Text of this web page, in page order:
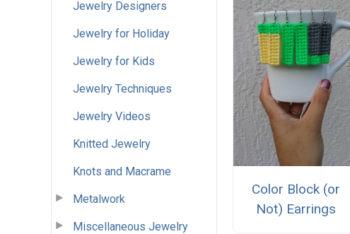
Jewelry Designers
Jewelry for Holiday
Jewelry for Kids
Jewelry Techniques
Jewelry Videos
Knitted Jewelry
Knots and Macrame
Metalwork
Miscellaneous Jewelry
Color Block (or
Not) Earrings